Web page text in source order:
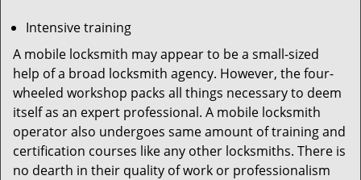
Intensive training
A mobile locksmith may appear to be a small-sized
help of a broad locksmith agency. However, the four-
wheeled workshop packs all things necessary to deem
itself as an expert professional. A mobile locksmith
operator also undergoes same amount of training and
certification courses like any other locksmiths. There is
no dearth in their quality of work or professionalism